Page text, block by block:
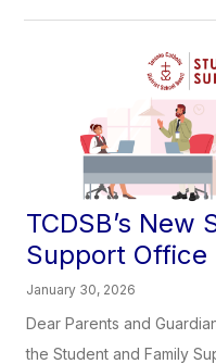
TCDSB’s New
Support Office
January 30, 2026
Dear Parents and
the Student and Family